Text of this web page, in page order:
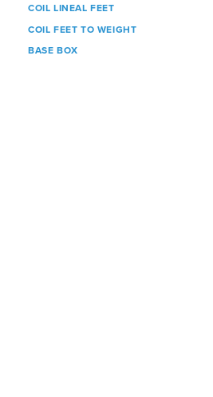
COIL LINEAL FEET
COIL FEET TO WEIGHT
BASE BOX